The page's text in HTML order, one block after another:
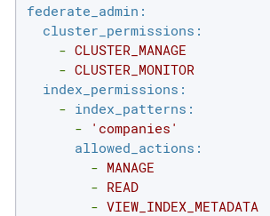
federate_admin:
cluster_permissions:
- CLUSTER_MANAGE
- CLUSTER_MONITOR
index_permissions:
- index_patterns:
-
'companies'
allowed_actions:
- MANAGE
- READ
- VIEW_INDEX_METADATA